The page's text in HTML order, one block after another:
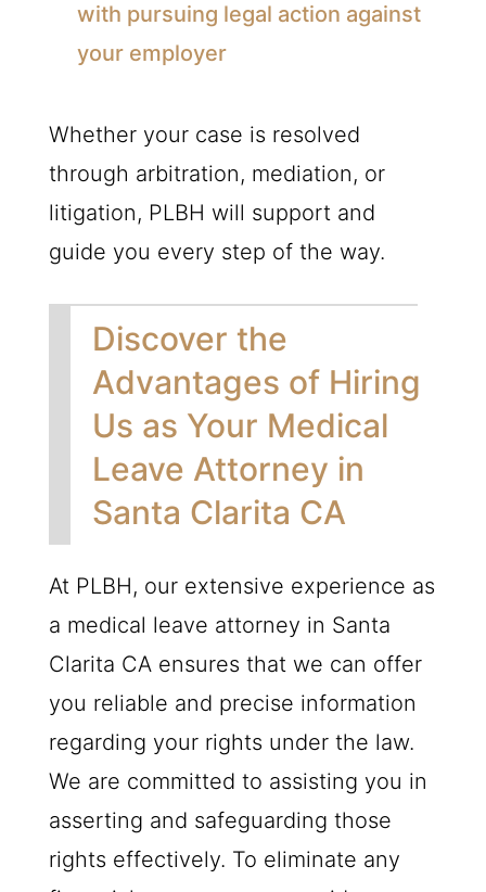
with pursuing legal action against
your employer
Whether your case is resolved
through arbitration, mediation, or
litigation, PLBH will support and
guide you every step of the way.
Discover the
Advantages of Hiring
Us as Your Medical
Leave Attorney in
Santa Clarita CA
At PLBH, our extensive experience as
a medical leave attorney in Santa
Clarita CA ensures that we can offer
you reliable and precise information
regarding your rights under the law.
We are committed to assisting you in
asserting and safeguarding those
rights effectively. To eliminate any